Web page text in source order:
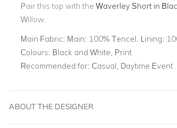
Pair this top with the Waverley Short in
Willow.
Main Fabric: Main: 100% Tencel. Lining:
Colours: Black and White, Print
Recommended for: Casual, Daytime Event
ABOUT THE DESIGNER